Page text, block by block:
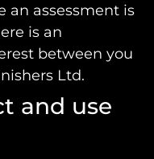
an assessment is
is an
between you
Ltd.
and use